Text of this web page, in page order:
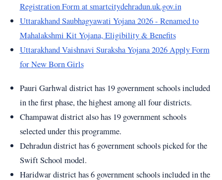
Registration Form at smartcitydehradun.uk.gov.in
Uttarakhand Saubhagyawati Yojana 2026 - Renamed to
Mahalakshmi Kit Yojana, Eligibility & Benefits
Uttarakhand Vaishnavi Suraksha Yojana 2026 Apply Form
for New Born Girls
Pauri Garhwal district has 19 government schools included
in the first phase, the highest among all four districts.
Champawat district also has 19 government schools
selected under this programme.
Dehradun district has 6 government schools picked for the
Swift School model.
Haridwar district has 6 government schools included in the